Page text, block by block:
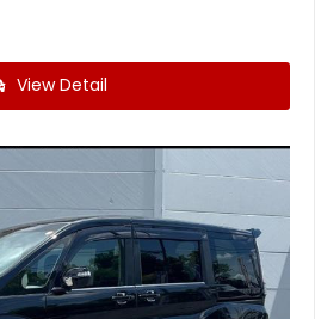
View Detail